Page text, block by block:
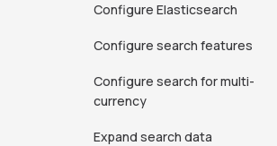
Configure Elasticsearch
Configure search features
Configure search for multi-
currency
Expand search data